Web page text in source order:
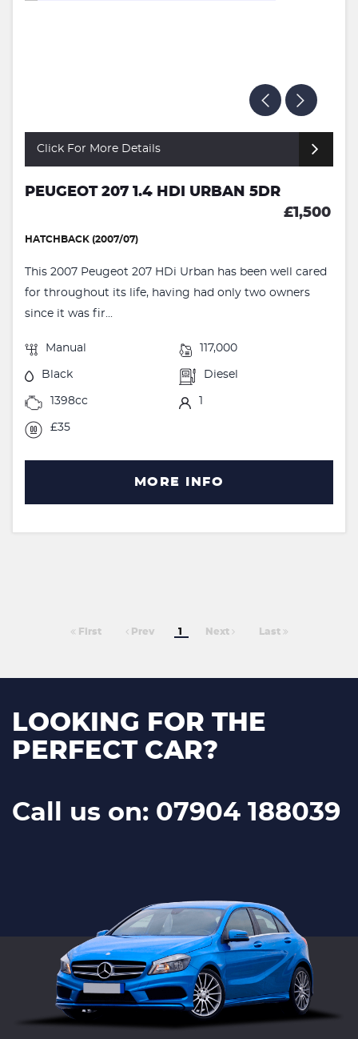
Click For More Details
PEUGEOT 207 1.4 HDI URBAN 5DR
£1,500
HATCHBACK (2007/07)
This 2007 Peugeot 207 HDi Urban has been well cared
for throughout its life, having had only two owners
since it was fir...
Manual 117,000
Black Diesel
1398cc
£35
MORE INFO
First Prev 1 Next Last
LOOKING FOR THE
PERFECT CAR?
Call us on: 07904 188039